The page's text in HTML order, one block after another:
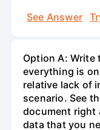
See Answer
Option A:
everything is
relative lack of
scenario. See
document right
data that you